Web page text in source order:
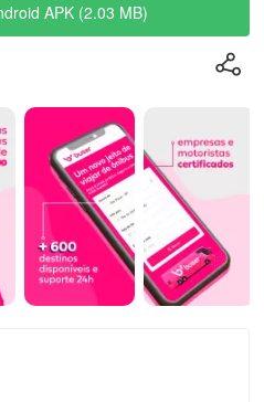
APK (2.03 MB)